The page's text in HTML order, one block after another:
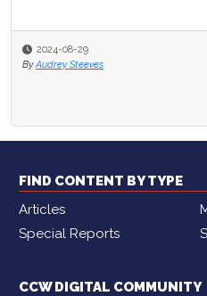
2024-08-29
By Audrey Steeves
FIND CONTENT BY TYPE
Articles
Special Reports
CCW DIGITAL COMMUNITY